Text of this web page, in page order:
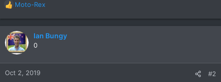
R
e
a
c
t
n
Moto-Rex
Ian Bungy
0
Oct 2, 2019 #2